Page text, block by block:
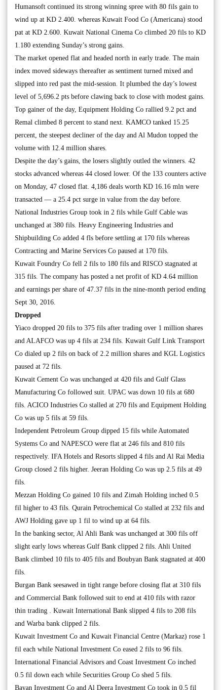
Humansoft continued its strong winning spree with 80 fils gain to
wind up at KD 2.400. whereas Kuwait Food Co (Americana) stood
pat at KD 2.600. Kuwait National Cinema Co climbed 20 fils to KD
1.180 extending Sunday’s strong gains.
The market opened flat and headed north in early trade. The main
index moved sideways thereafter as sentiment turned mixed and
slipped into red past the mid-session. It plumbed the day’s lowest
level of 5,696.2 pts before clawing back to close with modest gains.
Top gainer of the day, Equipment Holding Co rallied 9.2 pct and
Remal climbed 8 percent to stand next. KAMCO tanked 15.25
percent, the steepest decliner of the day and Al Mudon topped the
volume with 12.4 million shares.
Despite the day’s gains, the losers slightly outled the winners. 42
stocks advanced whereas 44 closed lower. Of the 133 counters active
on Monday, 47 closed flat. 4,186 deals worth KD 16.16 mln were
transacted — a 25.4 pct surge in value from the day before.
National Industries Group took in 2 fils while Gulf Cable was
unchanged at 380 fils. Heavy Engineering Industries and
Shipbuilding Co added 4 fls before settling at 170 fils whereas
Contracting and Marine Services Co paused at 170 fils.
Kuwait Foundry Co fell 2 fils to 180 fils and RISCO stagnated at
315 fils. The company has posted a net profit of KD 4.64 million
and earnings per share of 47.37 fils in the nine-month period ending
Sept 30, 2016.
Dropped
Yiaco dropped 20 fils to 375 fils after trading over 1 million shares
and ALAFCO was up 4 fils at 234 fils. Kuwait Gulf Link Transport
Co dialed up 2 fils on back of 2.2 million shares and KGL Logistics
paused at 72 fils.
Kuwait Cement Co was unchanged at 420 fils and Gulf Glass
Manufacturing Co followed suit. UPAC was down 10 fils at 680
fils. ACICO Industries Co stalled at 270 fils and Equipment Holding
Co was up 5 fils at 59 fils.
Independent Petroleum Group dipped 15 fils while Automated
Systems Co and NAPESCO were flat at 246 fils and 810 fils
respectively. IFA Hotels and Resorts slipped 4 fils and Al Rai Media
Group closed 2 fils higher. Jeeran Holding Co was up 2.5 fils at 49
fils.
Mezzan Holding Co gained 10 fils and Zimah Holding inched 0.5
fil higher to 43 fils. Qurain Petrochemical Co stalled at 232 fils and
AWJ Holding gave up 1 fil to wind up at 64 fils.
In the banking sector, Al Ahli Bank was unchanged at 300 fils off
slight early lows whereas Gulf Bank clipped 2 fils. Ahli United
Bank climbed 10 fils to 405 fils and Boubyan Bank stagnated at 400
fils.
Burgan Bank seesawed in tight range before closing flat at 310 fils
and Commercial Bank followed suit to end at 410 fils with razor
thin trading . Kuwait International Bank slipped 4 fils to 208 fils
and Warba bank clipped 2 fils.
Kuwait Investment Co and Kuwait Financial Centre (Markaz) rose 1
fil each while National Investment Co eased 2 fils to 96 fils.
International Financial Advisors and Coast Investment Co inched
0.5 fil down each while Securities Group Co shed 5 fils.
Bayan Investment Co and Al Deera Investment Co took in 0.5 fil